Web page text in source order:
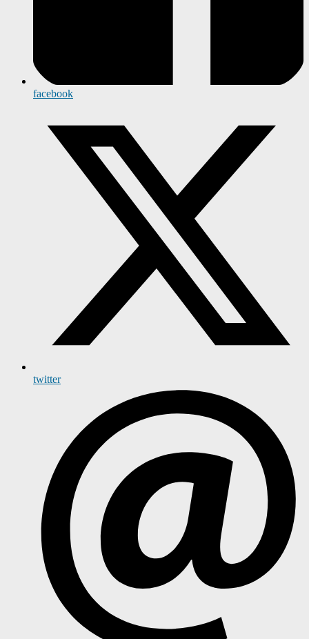
facebook
twitter